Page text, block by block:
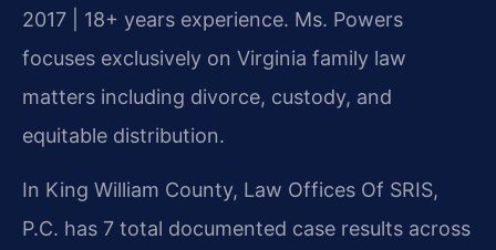
2017 | 18+ years experience. Ms. Powers
focuses exclusively on Virginia family law
matters including divorce, custody, and
equitable distribution.
In King William County, Law Offices Of SRIS,
P.C. has 7 total documented case results across